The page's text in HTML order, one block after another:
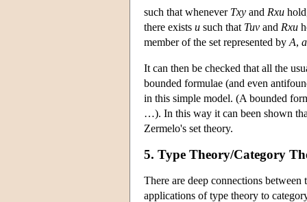
such that whenever Txy and Rxu
there exists u such that Tuv and Rxu
member of the set represented by A, a
It can then be checked that all the
bounded formulae (and even
in this simple model. (A bounded
…). In this way it can been shown
Zermelo's set theory.
5. Type Theory/Category
There are deep connections
applications of type theory to